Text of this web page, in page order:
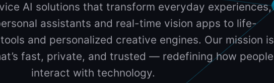
AI solutions that transform everyday experiences,
assistants and real-time vision apps to life-
and personalized creative engines. Our mission is
fast, private, and trusted — redefining how people
interact with technology.